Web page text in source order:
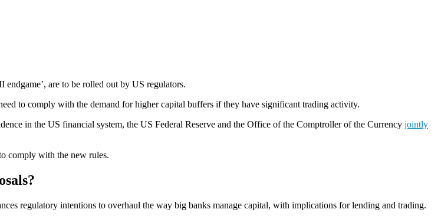
are to be rolled out by US regulators.
to comply with the demand for higher capital buffers if they have significant trading activity.
in the US financial system, the US Federal Reserve and the Office of the Comptroller of the Currency jointly
comply with the new rules.
regulatory intentions to overhaul the way big banks manage capital, with implications for lending and trading.